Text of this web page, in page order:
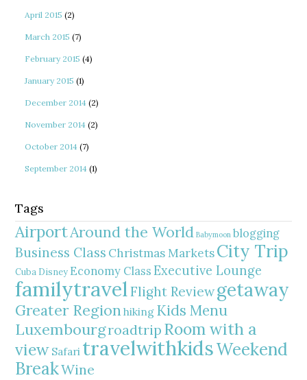
April 2015 (2)
March 2015 (7)
February 2015 (4)
January 2015 (1)
December 2014 (2)
November 2014 (2)
October 2014 (7)
September 2014 (1)
Tags
AirportAround the World Babymoon blogging
Business Class Christmas MarketsCity Trip
Cuba Disney Economy Class Executive Lounge
familytravelFlight Reviewgetaway
Greater Regionhiking Kids Menu
Luxembourgroadtrip Room with a
view Safari travelwithkidsWeekend
BreakWine